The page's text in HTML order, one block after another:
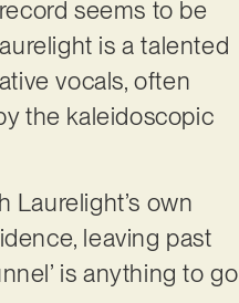
seems to be
is a talented
vocals, often
the kaleidoscopic
Laurelight’s own
leaving past
is anything to go